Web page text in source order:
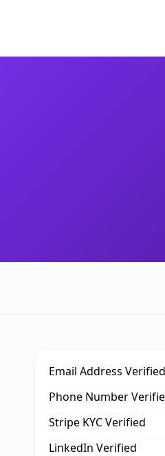
Email Address Verified
Phone Number
Stripe KYC Verified
LinkedIn Verified